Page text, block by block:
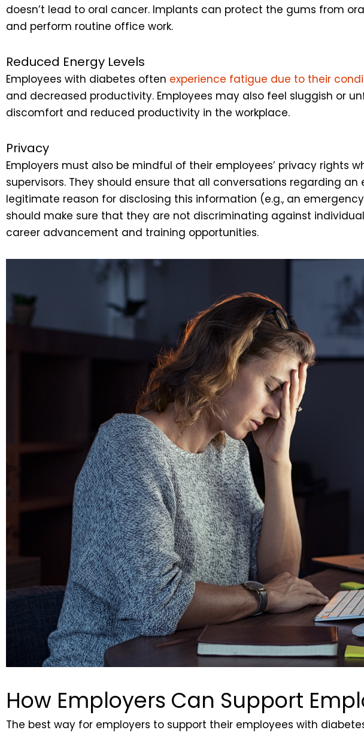
doesn’t lead to oral cancer. Implants can protect the gums from
and perform routine office work.
Reduced Energy Levels
Employees with diabetes often experience fatigue due to their
and decreased productivity. Employees may also feel sluggish or
discomfort and reduced productivity in the workplace.
Privacy
Employers must also be mindful of their employees’ privacy rights
supervisors. They should ensure that all conversations regarding
legitimate reason for disclosing this information (e.g., an
should make sure that they are not discriminating against
career advancement and training opportunities.
How Employers Can Support
The best way for employers to support their employees with